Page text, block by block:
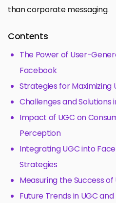
than corporate messaging.
Contents
The Power of User-
Facebook
Strategies for Maximizing
Challenges and Solutions
Impact of UGC on
Perception
Integrating UGC into
Strategies
Measuring the Success
Future Trends in UGC